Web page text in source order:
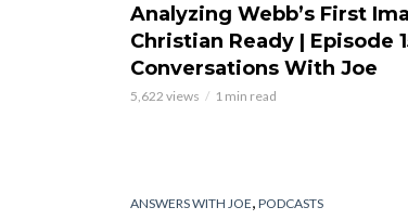
Analyzing Webb’s First
Christian Ready | Episode
Conversations With Joe
5,622 views 1 min read
ANSWERS WITH JOE, PODCASTS